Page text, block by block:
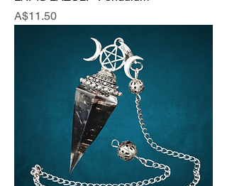
Price
A$11.50